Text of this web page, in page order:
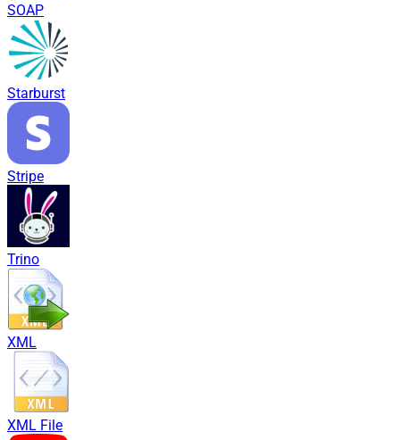
SOAP
Starburst
Stripe
Trino
XML
XML File